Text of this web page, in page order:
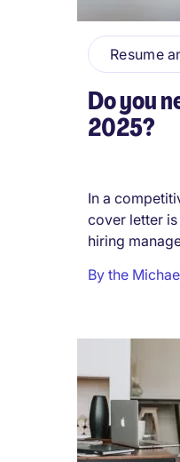
Resume
Do you
2025?
In a
cover letter
hiring
By the